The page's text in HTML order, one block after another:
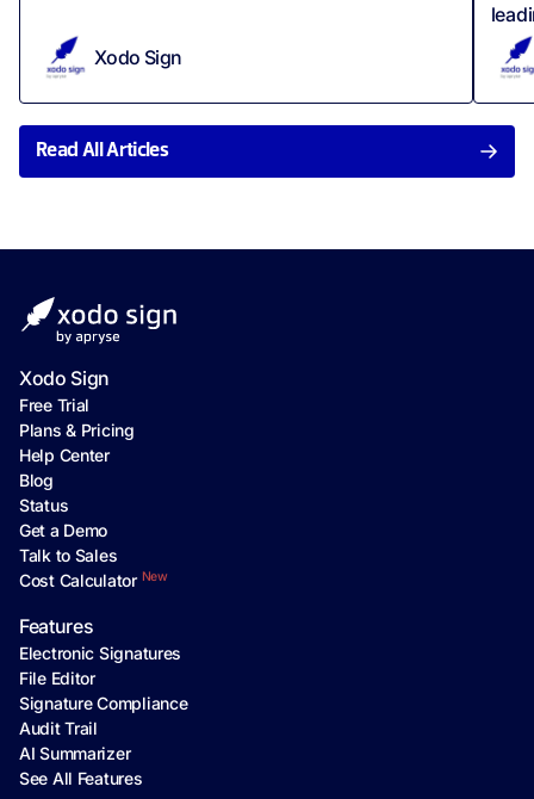
Xodo Sign
Read All Articles
Xodo Sign
Free Trial
Plans & Pricing
Help Center
Blog
Status
Get a Demo
Talk to Sales
Cost Calculator New
Features
Electronic Signatures
File Editor
Signature Compliance
Audit Trail
AI Summarizer
See All Features